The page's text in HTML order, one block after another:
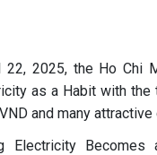
2025, the Ho Chi
as a Habit with
and many attractive
Electricity